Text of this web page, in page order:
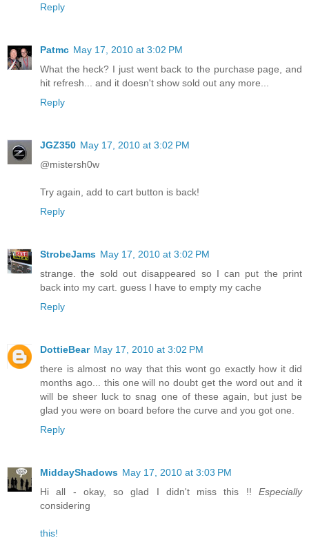
Reply
Patmc May 17, 2010 at 3:02 PM
What the heck? I just went back to the purchase page, and
hit refresh... and it doesn't show sold out any more...
Reply
JGZ350 May 17, 2010 at 3:02 PM
@mistersh0w
Try again, add to cart button is back!
Reply
StrobeJams May 17, 2010 at 3:02 PM
strange. the sold out disappeared so I can put the print
back into my cart. guess I have to empty my cache
Reply
DottieBear May 17, 2010 at 3:02 PM
there is almost no way that this wont go exactly how it did
months ago... this one will no doubt get the word out and it
will be sheer luck to snag one of these again, but just be
glad you were on board before the curve and you got one.
Reply
MiddayShadows May 17, 2010 at 3:03 PM
Hi all - okay, so glad I didn't miss this !! Especially
considering
this!